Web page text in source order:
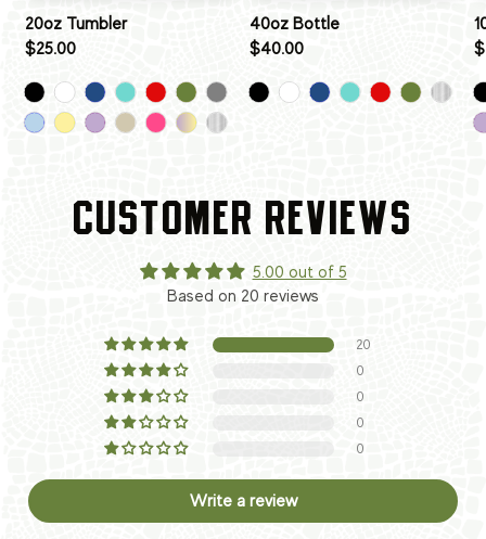
20oz Tumbler
$25.00
40oz Bottle
$40.00
CUSTOMER REVIEWS
5.00 out of 5
Based on 20 reviews
20
0
0
0
0
Write a review